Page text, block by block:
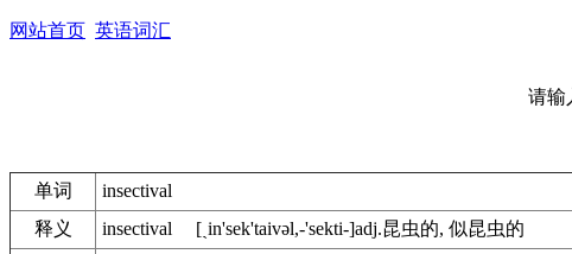
网站首页 英语词汇
请输
单词
insectival
释义
insectival [ˏin'sek'taivәl,-'sekti-]adj.昆虫的, 似昆虫的